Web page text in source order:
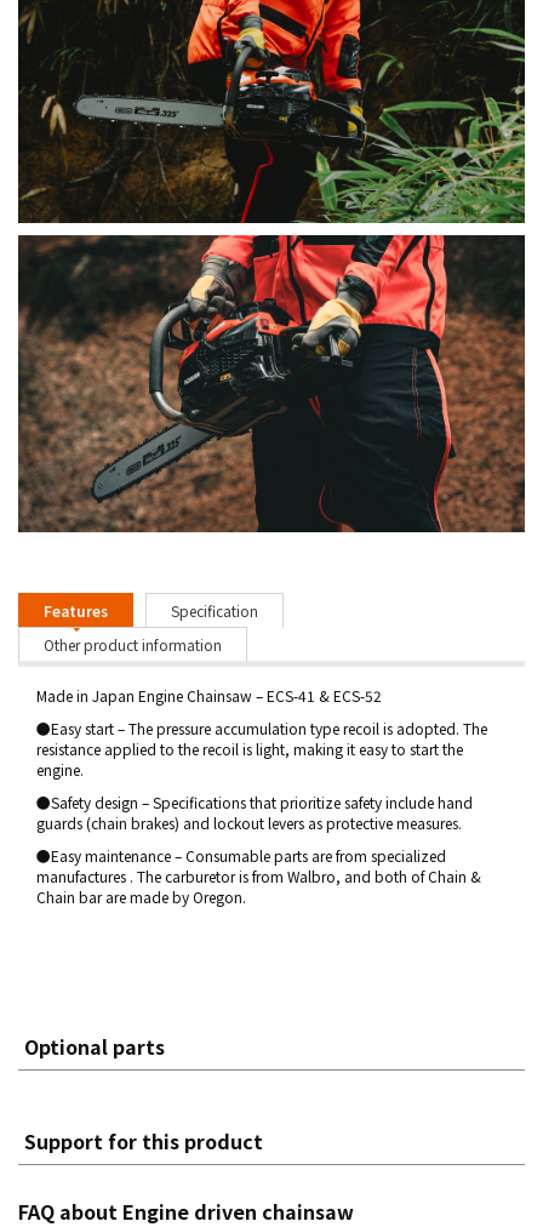
Features
Specification
Other product information
Made in Japan Engine Chainsaw – ECS-41 & ECS-52
●Easy start – The pressure accumulation type recoil is adopted. The
resistance applied to the recoil is light, making it easy to start the
engine.
●Safety design – Specifications that prioritize safety include hand
guards (chain brakes) and lockout levers as protective measures.
●Easy maintenance – Consumable parts are from specialized
manufactures . The carburetor is from Walbro, and both of Chain &
Chain bar are made by Oregon.
Optional parts
Support for this product
FAQ about Engine driven chainsaw